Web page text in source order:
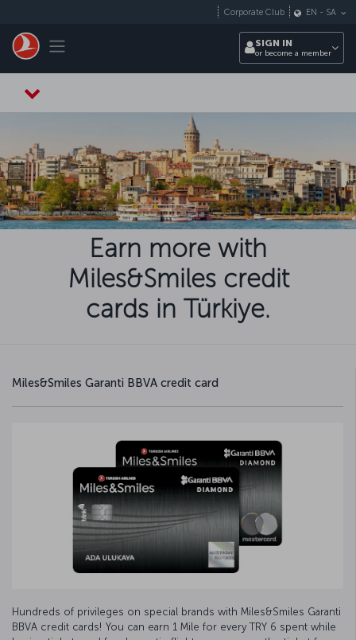
Toggle navigation
Corporate Club EN - SA
SIGN IN
or become a member
Earn more with
Miles&Smiles credit
cards in Türkiye.
Miles&Smiles Garanti BBVA credit card
Hundreds of privileges on special brands with Miles&Smiles Garanti
BBVA credit cards! You can earn 1 Mile for every TRY 6 spent while